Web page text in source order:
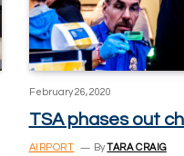
February 26, 2020
TSA phases out
AIRPORT By TARA CRAIG